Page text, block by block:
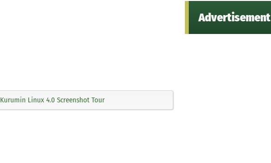
Kurumin Linux 4.0 Screenshot Tour
Advertisement